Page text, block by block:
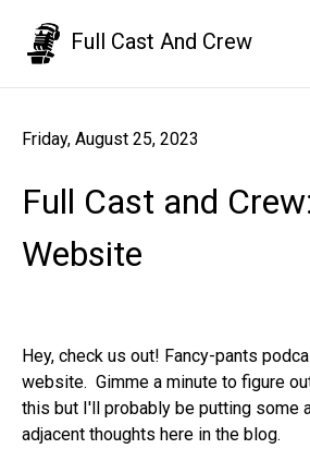
Full Cast And Crew
Friday, August 25, 2023
Full Cast and
Website
Hey, check us out! Fancy-pants
website. Gimme a minute to figure
this but I'll probably be putting some
adjacent thoughts here in the blog.